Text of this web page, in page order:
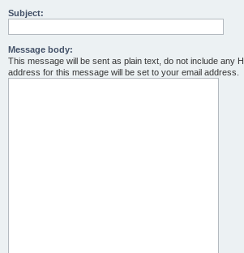
Subject:
Message body:
This message will be sent as plain text, do not include any
address for this message will be set to your email address.